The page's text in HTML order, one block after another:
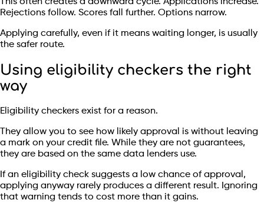
This often creates a downward cycle. Applications increase.
Rejections follow. Scores fall further. Options narrow.
Applying carefully, even if it means waiting longer, is usually
the safer route.
Using eligibility checkers the right
way
Eligibility checkers exist for a reason.
They allow you to see how likely approval is without leaving
a mark on your credit file. While they are not guarantees,
they are based on the same data lenders use.
If an eligibility check suggests a low chance of approval,
applying anyway rarely produces a different result. Ignoring
that warning tends to cost more than it gains.